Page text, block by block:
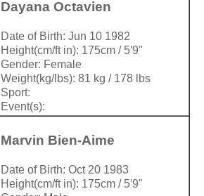
Dayana Octavien
Date of Birth: Jun 10 1982
Height(cm/ft in): 175cm / 5′9"
Gender: Female
Weight(kg/lbs): 81 kg / 178 lbs
Sport:
Event(s):
Marvin Bien-Aime
Date of Birth: Oct 20 1983
Height(cm/ft in): 175cm / 5′9"